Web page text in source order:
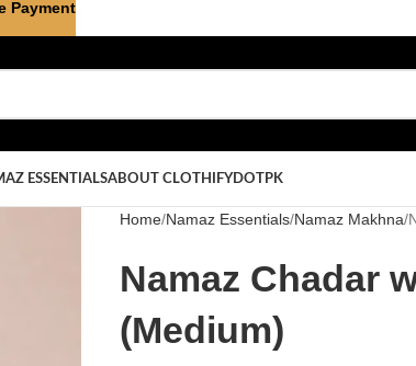
ESSENTIALSABOUT CLOTHIFYDOTPK
Home Namaz Essentials Namaz Makhna
Namaz Chadar
(Medium)
Payment